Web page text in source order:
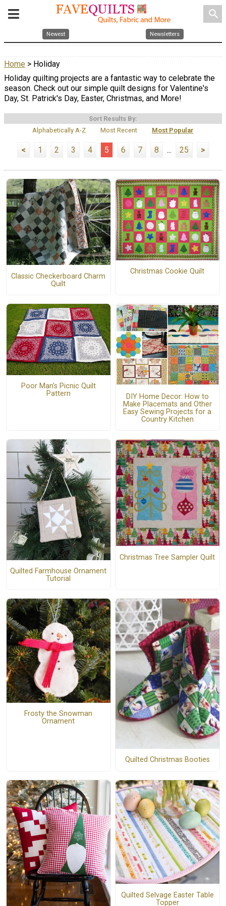
search
Newest Newsletters
Home > Holiday
Holiday quilting projects are a fantastic way to celebrate the
season. Check out our simple quilt designs for Valentine's
Day, St. Patrick's Day, Easter, Christmas, and More!
Sort Results By:
Alphabetically A-Z
Most Recent Most Popular
< 1 2 3 4 5 6 7 8 ... 25 >
Classic Checkerboard Charm
Quilt
Christmas Cookie Quilt
Poor Man's Picnic Quilt
Pattern
DIY Home Decor: How to
Make Placemats and Other
Easy Sewing Projects for a
Country Kitchen
Quilted Farmhouse Ornament
Tutorial
Christmas Tree Sampler Quilt
Frosty the Snowman
Ornament
Quilted Christmas Booties
Quilted Selvage Easter Table
Topper